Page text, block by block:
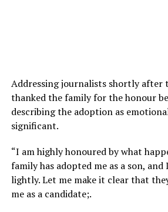
Addressing journalists shortly after
thanked the family for the honour
describing the adoption as
significant.
“I am highly honoured by what
family has adopted me as a son,
lightly. Let me make it clear that
me as a candidate;.